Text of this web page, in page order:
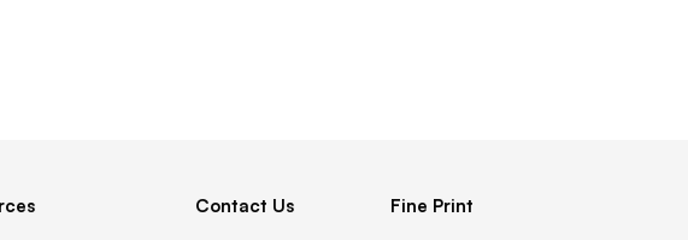
Contact Us Fine Print